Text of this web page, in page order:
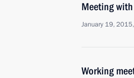
Meeting
January 19,
Working